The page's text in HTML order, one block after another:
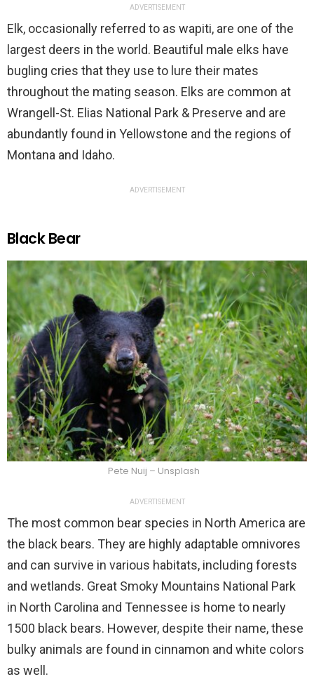
ADVERTISEMENT
Elk, occasionally referred to as wapiti, are one of the
largest deers in the world. Beautiful male elks have
bugling cries that they use to lure their mates
throughout the mating season. Elks are common at
Wrangell-St. Elias National Park & Preserve and are
abundantly found in Yellowstone and the regions of
Montana and Idaho.
ADVERTISEMENT
Black Bear
Pete Nuij – Unsplash
ADVERTISEMENT
The most common bear species in North America are
the black bears. They are highly adaptable omnivores
and can survive in various habitats, including forests
and wetlands. Great Smoky Mountains National Park
in North Carolina and Tennessee is home to nearly
1500 black bears. However, despite their name, these
bulky animals are found in cinnamon and white colors
as well.